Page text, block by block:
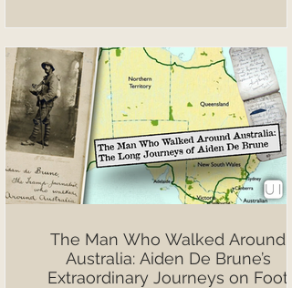
The Man Who Walked Around
Australia: Aiden De Brune’s
Extraordinary Journeys on Foot